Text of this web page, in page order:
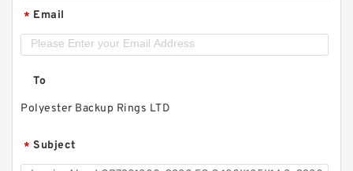
* Email
To
Polyester Backup Rings LTD
* Subject